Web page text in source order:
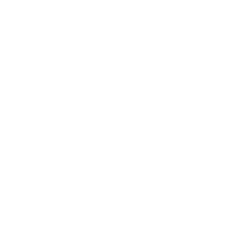
out such letters.
subscriber/new?